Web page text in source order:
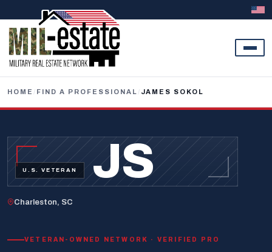
HOME / FIND A PROFESSIONAL / JAMES SOKOL
JS
U.S. VETERAN
Charleston, SC
VETERAN-OWNED NETWORK · VERIFIED PRO